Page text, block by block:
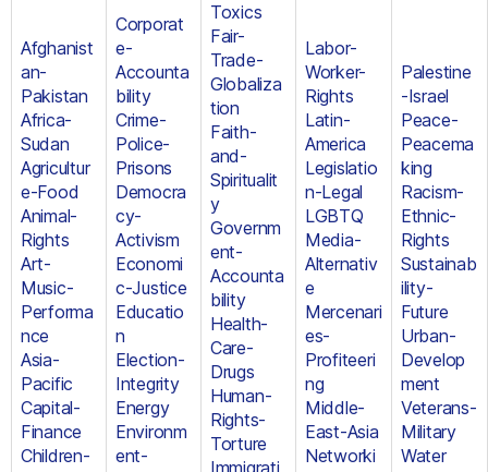
Afghanist
an-
Pakistan
Africa-
Sudan
Agricultur
e-Food
Animal-
Rights
Art-
Music-
Performa
nce
Asia-
Pacific
Capital-
Finance
Children-
Corporat
e-
Accounta
bility
Crime-
Police-
Prisons
Democra
cy-
Activism
Economi
c-Justice
Educatio
n
Election-
Integrity
Energy
Environm
ent-
Toxics
Fair-
Trade-
Globaliza
tion
Faith-
and-
Spiritualit
y
Governm
ent-
Accounta
bility
Health-
Care-
Drugs
Human-
Rights-
Torture
Immigrati
Labor-
Worker-
Rights
Latin-
America
Legislatio
n-Legal
LGBTQ
Media-
Alternativ
e
Mercenari
es-
Profiteeri
ng
Middle-
East-Asia
Networki
Palestine
-Israel
Peace-
Peacema
king
Racism-
Ethnic-
Rights
Sustainab
ility-
Future
Urban-
Develop
ment
Veterans-
Military
Water